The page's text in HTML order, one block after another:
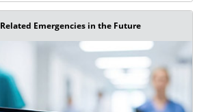
Emergencies in the Future